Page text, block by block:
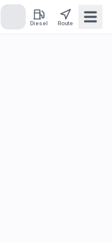
Diesel Route